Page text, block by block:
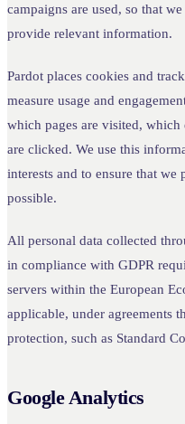
campaigns are used, so that
provide relevant information.
Pardot places cookies and
measure usage and
which pages are visited,
are clicked. We use this
interests and to ensure that
possible.
All personal data collected
in compliance with GDPR
servers within the European
applicable, under agreements
protection, such as Standard
Google Analytics